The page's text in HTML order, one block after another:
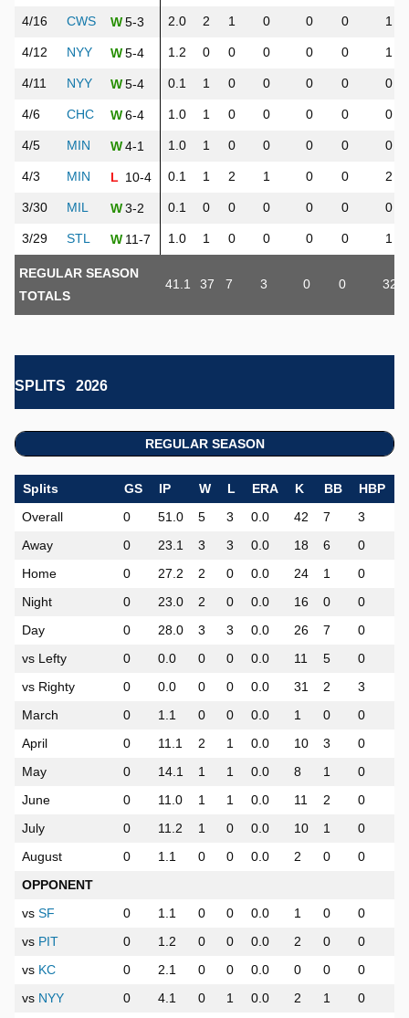
4/16 CWS W5-3 2.0 2 1 0 0 0 1
4/12 NYY W5-4 1.2 0 0 0 0 0 1
4/11 NYY W5-4 0.1 1 0 0 0 0 0
4/6 CHC W6-4 1.0 1 0 0 0 0 0
4/5 MIN W4-1 1.0 1 0 0 0 0 0
4/3 MIN L 10-4 0.1 1 2 1 0 0 2
3/30 MIL W3-2 0.1 0 0 0 0 0 0
3/29 STL W 11-7 1.0 1 0 0 0 0 1
REGULAR SEASON
TOTALS
41.1 37 7 3 0 0 32
SPLITS 2026
REGULAR SEASON
Splits GS IP W L ERA K BB HBP
Overall
0 51.0 5 3 0.0 42 7 3
Away
0 23.1 3 3 0.0 18 6 0
Home
0 27.2 2 0 0.0 24 1 0
Night
0 23.0 2 0 0.0 16 0 0
Day
0 28.0 3 3 0.0 26 7 0
vs Lefty
0 0.0 0 0 0.0 11 5 0
vs Righty
0 0.0 0 0 0.0 31 2 3
March
0 1.1 0 0 0.0 1 0 0
April
0 11.1 2 1 0.0 10 3 0
May
0 14.1 1 1 0.0 8 1 0
June
0 11.0 1 1 0.0 11 2 0
July
0 11.2 1 0 0.0 10 1 0
August
0 1.1 0 0 0.0 2 0 0
OPPONENT
vs SF 0 1.1 0 0 0.0 1 0 0
vs PIT 0 1.2 0 0 0.0 2 0 0
vs KC 0 2.1 0 0 0.0 0 0 0
vs NYY 0 4.1 0 1 0.0 2 1 0